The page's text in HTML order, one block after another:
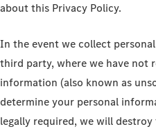
about this Privacy Policy.
In the event we collect
third party, where we have not
information (also known as
determine your personal
legally required, we will